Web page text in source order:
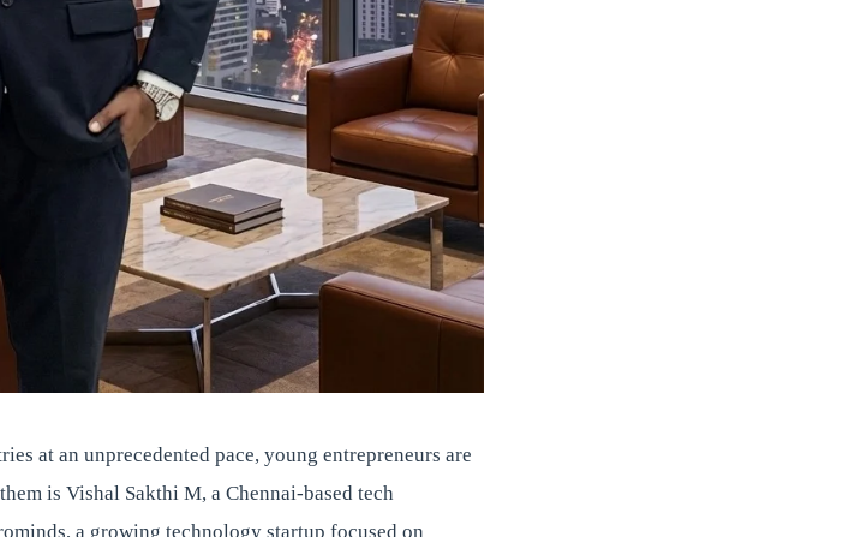
at an unprecedented pace, young entrepreneurs are
is Vishal Sakthi M, a Chennai-based tech
a growing technology startup focused on